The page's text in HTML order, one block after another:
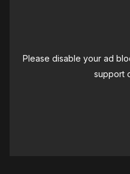
Please disable your ad
support